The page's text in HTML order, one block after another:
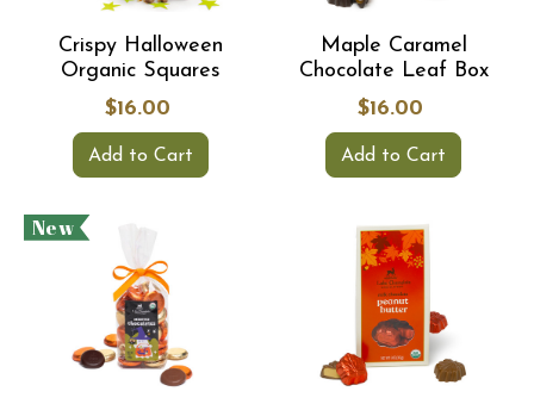
Crispy Halloween
Organic Squares
$16.00
Add to Cart
Maple Caramel
Chocolate Leaf Box
$16.00
Add to Cart
New